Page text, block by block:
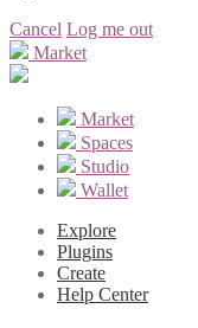
Cancel Log me out
Market
Market
Spaces
Studio
Wallet
Explore
Plugins
Create
Help Center